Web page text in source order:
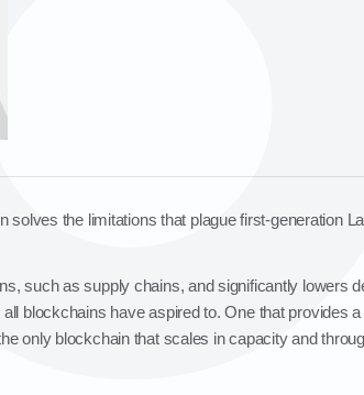
the limitations that plague first‑generation
such as supply chains, and significantly lowers
blockchains have aspired to. One that provides a
only blockchain that scales in capacity and